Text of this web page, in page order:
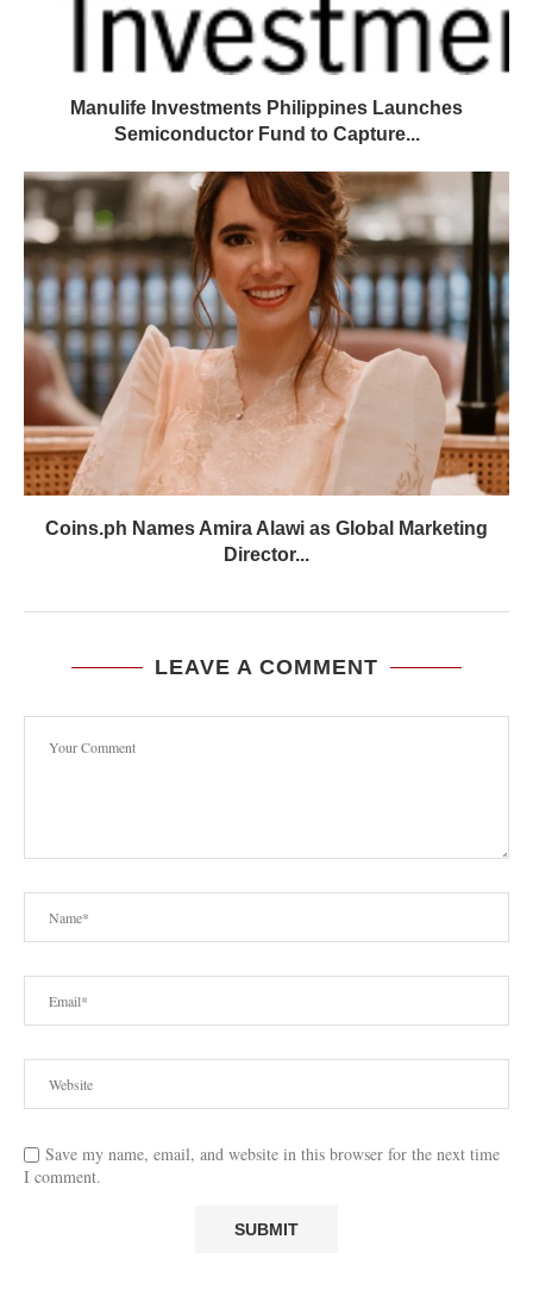
Manulife Investments Philippines Launches
Semiconductor Fund to Capture...
Coins.ph Names Amira Alawi as Global Marketing
Director...
LEAVE A COMMENT
Save my name, email, and website in this browser for the next time
I comment.